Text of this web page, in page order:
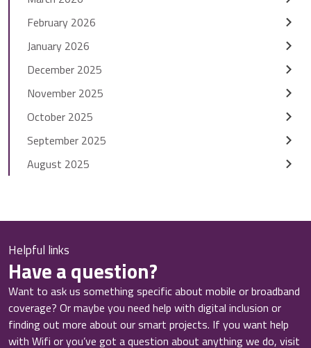
February 2026
January 2026
December 2025
November 2025
October 2025
September 2025
August 2025
Helpful links
Have a question?
Want to ask us something specific about mobile or broadband
coverage? Or maybe you need help with digital inclusion or
finding out more about our smart projects. If you want help
with Wifi or you’ve got a question about anything we do, visit